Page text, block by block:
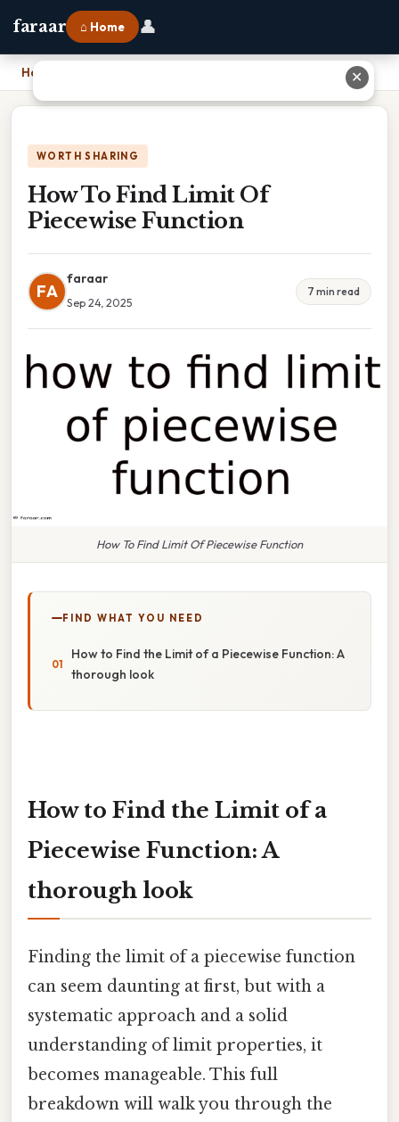
faraar ⌂ Home 👤
Home
WORTH SHARING
How To Find Limit Of
Piecewise Function
FA
faraar
Sep 24, 2025
7 min read
How To Find Limit Of Piecewise Function
FIND WHAT YOU NEED
How to Find the Limit of a Piecewise Function: A
thorough look
How to Find the Limit of a
Piecewise Function: A
thorough look
Finding the limit of a piecewise function
can seem daunting at first, but with a
systematic approach and a solid
understanding of limit properties, it
becomes manageable. This full
breakdown will walk you through the
✕